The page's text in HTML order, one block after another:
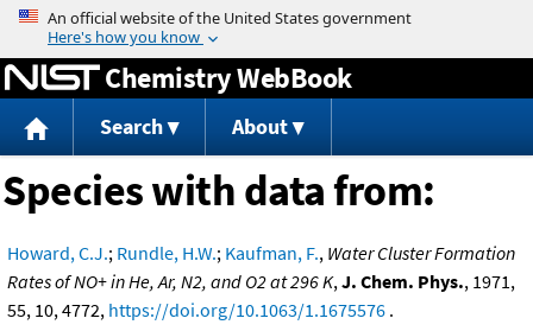
Jump to content
Chemistry WebBook
Search About
Species with data from:
Howard, C.J.; Rundle, H.W.; Kaufman, F., Water Cluster Formation
Rates of NO+ in He, Ar, N2, and O2 at 296 K,J. Chem. Phys., 1971,
55, 10, 4772, https://doi.org/10.1063/1.1675576 .